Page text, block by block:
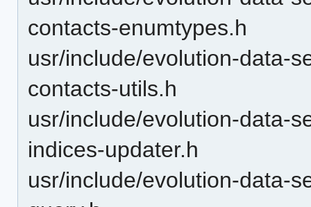
contacts-enumtypes.h
usr/include/evolution-data-
contacts-utils.h
usr/include/evolution-data-
indices-updater.h
usr/include/evolution-data-